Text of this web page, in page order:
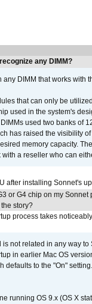
any DIMM?
DIMM that works with
that can only be
used in the system's
used two banks of
has raised the visibility
memory capacity.
a reseller who can
after installing Sonnet's
or G4 chip on my
story?
process takes
not related in any way
in earlier Mac OS
defaults to the "On"
running OS 9.x (OS X